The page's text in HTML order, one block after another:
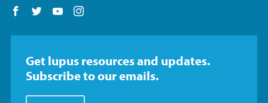
Follow us on Facebook
Follow us on Twitter
Follow us on YouTube
Get lupus resources and updates.
Subscribe to our emails.